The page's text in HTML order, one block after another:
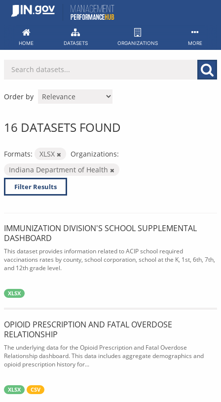
Skip
HOME DATASETS ORGANIZATIONS MORE
Order by
16 DATASETS FOUND
Formats: XLSX
Organizations:
Indiana Department of Health
Filter Results
IMMUNIZATION DIVISION'S SCHOOL SUPPLEMENTAL
DASHBOARD
This dataset provides information related to ACIP school required
vaccinations rates by county, school corporation, school at the K, 1st, 6th, 7th,
and 12th grade level.
XLSX
OPIOID PRESCRIPTION AND FATAL OVERDOSE
RELATIONSHIP
The underlying data for the Opioid Prescription and Fatal Overdose
Relationship dashboard. This data includes aggregate demographics and
opioid prescription history for...
XLSX CSV